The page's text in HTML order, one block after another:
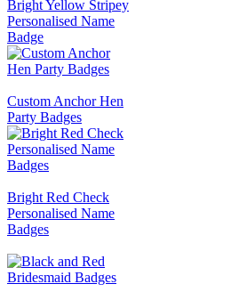
Bright Yellow Stripey
Personalised Name
Badge
Custom Anchor Hen
Party Badges
Bright Red Check
Personalised Name
Badges